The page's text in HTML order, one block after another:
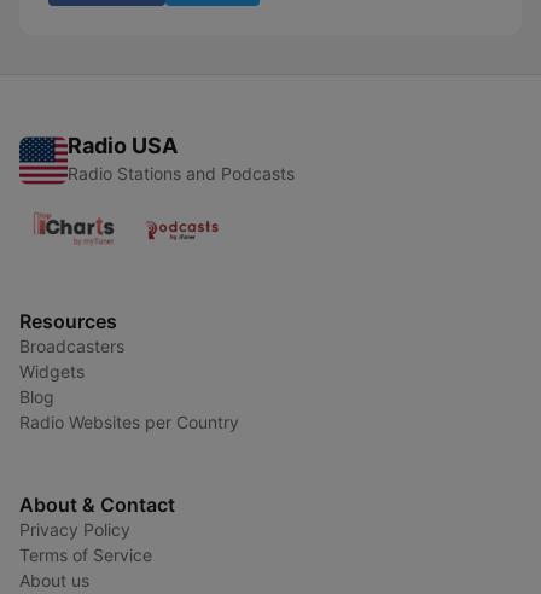
Radio USA
Radio Stations and Podcasts
Resources
Broadcasters
Widgets
Blog
Radio Websites per Country
About & Contact
Privacy Policy
Terms of Service
About us